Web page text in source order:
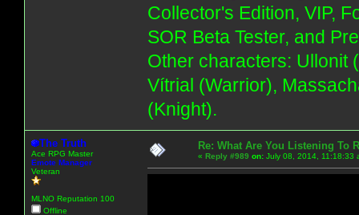
Collector's Edition, VIP,
SOR Beta Tester, and
Other characters: Ullonit
Vítrial (Warrior),
(Knight).
The Truth
Ace RPG Master
Emote Manager
Veteran
MLNO Reputation 100
Offline
Re: What Are You Listening To
« Reply #989 on: July 08, 2014, 11:18:33